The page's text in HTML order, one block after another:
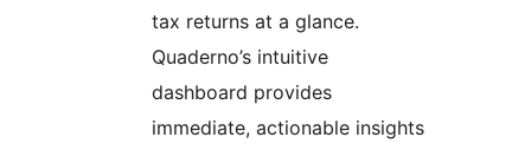
tax returns at a glance.
Quaderno’s intuitive
dashboard provides
immediate, actionable insights